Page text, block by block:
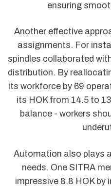
ensuring
Another effective
assignments. For
spindles collaborated
distribution. By
its workforce by 69
its HOK from 14.5 to
balance - workers
Automation also plays
needs. One SITRA
impressive 8.8 HOK by